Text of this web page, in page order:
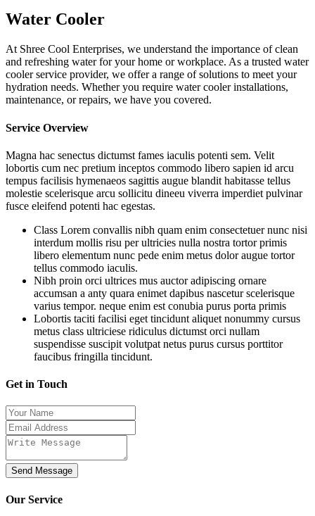
Water Cooler
At Shree Cool Enterprises, we understand the importance of clean
and refreshing water for your home or workplace. As a trusted water
cooler service provider, we offer a range of solutions to meet your
hydration needs. Whether you require water cooler installations,
maintenance, or repairs, we have you covered.
Service Overview
Magna hac senectus dictumst fames iaculis potenti sem. Velit
lobortis cum nec pretium inceptos commodo libero sapien id arcu
tempus facilisis hymenaeos sagittis augue blandit habitasse tellus
molestie scelerisque arcu sollicitu dineeu viverra imperdiet pulvinar
fusce eleifend potenti hac egestas.
Class Lorem convallis nibh quam enim consectetuer nunc nisi
interdum mollis risu per ultricies nulla nostra tortor primis
libero elementum nunc pede enim metus dolor augue tortor
tellus commodo iaculis.
Nibh proin orci ultrices mus auctor adipiscing ornare
accumsan a anty quara enimet dapibus nascetur scelerisque
varius tempor. neque enim est conubia purus porta primis
Lobortis taciti facilisi eget tincidunt aliquet nonummy cursus
metus class ultriciese ridiculus dictumst orci nullam
suspendisse suscipit volutpat netus purus cursus porttitor
faucibus fringilla tincidunt.
Get in Touch
Send Message
Our Service